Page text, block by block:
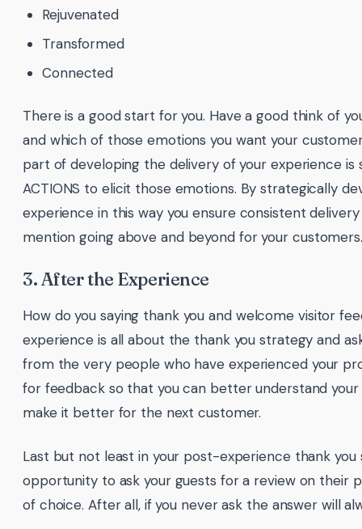
Rejuvenated
Transformed
Connected
There is a good start for you. Have a good think of
and which of those emotions you want your
part of developing the delivery of your experience is
ACTIONS to elicit those emotions. By strategically
experience in this way you ensure consistent
mention going above and beyond for your customers.
3. After the Experience
How do you saying thank you and welcome visitor
experience is all about the thank you strategy and
from the very people who have experienced your
for feedback so that you can better understand your
make it better for the next customer.
Last but not least in your post-experience thank you
opportunity to ask your guests for a review on their
of choice. After all, if you never ask the answer will